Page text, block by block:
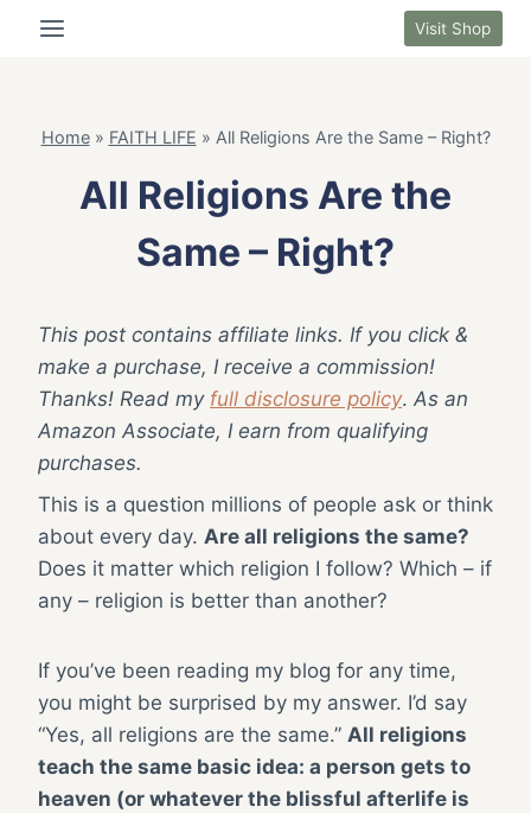
Visit Shop
Home» FAITH LIFE » All Religions Are the Same – Right?
All Religions Are the
Same – Right?
This post contains affiliate links. If you click &
make a purchase, I receive a commission!
Thanks! Read my full disclosure policy. As an
Amazon Associate, I earn from qualifying
purchases.
This is a question millions of people ask or think
about every day. Are all religions the same?
Does it matter which religion I follow? Which – if
any – religion is better than another?
If you’ve been reading my blog for any time,
you might be surprised by my answer. I’d say
“Yes, all religions are the same.” All religions
teach the same basic idea: a person gets to
heaven (or whatever the blissful afterlife is